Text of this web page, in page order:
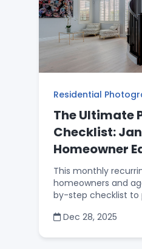
brand.
Residential
The Ultimate
Checklist:
Homeowner
This monthly
homeowners and
by-step checklist to
curb appeal, the
Dec 28, 2025